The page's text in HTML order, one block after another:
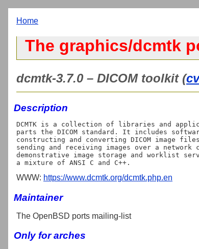
Home
The graphics/dcmtk
dcmtk-3.7.0 – DICOM toolkit (
Description
DCMTK is a collection of libraries and
parts the DICOM standard. It includes
constructing and converting DICOM image
sending and receiving images over a network
demonstrative image storage and worklist
WWW: https://www.dcmtk.org/dcmtk.php.en
Maintainer
The OpenBSD ports mailing-list
Only for arches